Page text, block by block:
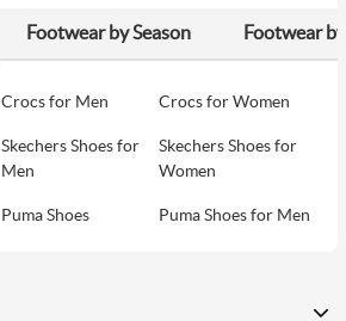
Footwear by Season Footwear
Crocs for Men Crocs for Women
Skechers Shoes for
Men
Skechers Shoes for
Women
Puma Shoes Puma Shoes for Men